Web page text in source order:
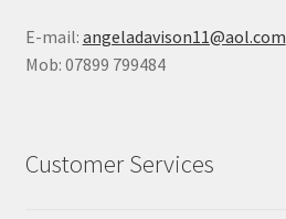
E-mail: angeladavison11@aol.com
Mob: 07899 799484
Customer Services